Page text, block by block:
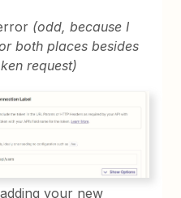
(odd, because I
both places besides
request)
your new